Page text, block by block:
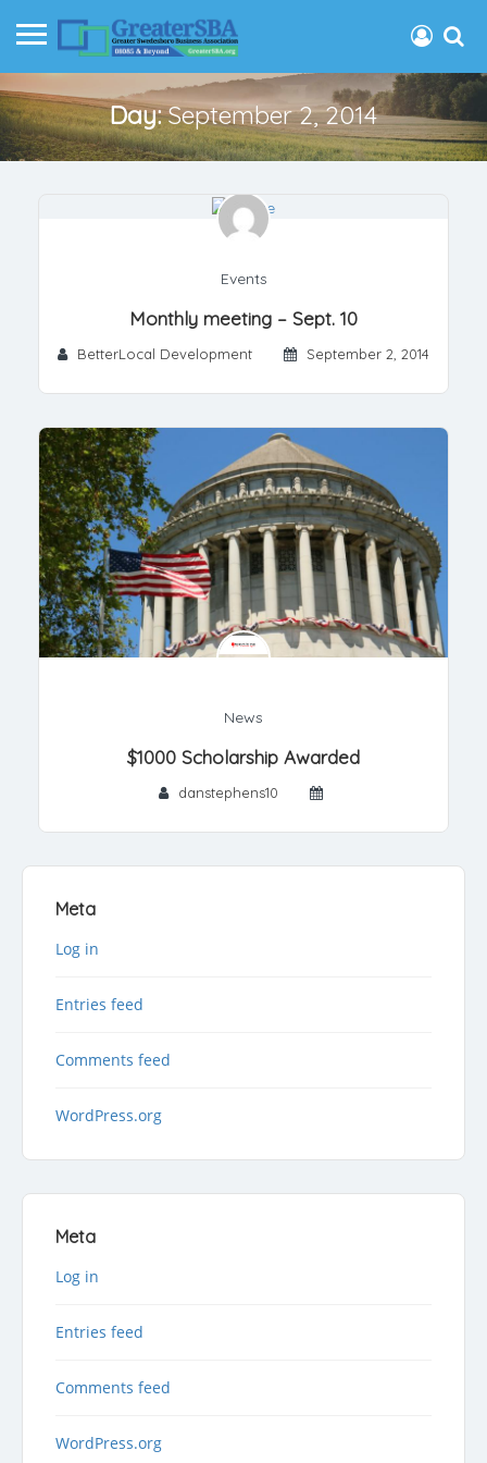
Day:September 2, 2014
Events
Monthly meeting – Sept. 10
BetterLocal Development September 2, 2014
News
$1000 Scholarship Awarded
danstephens10
Meta
Log in
Entries feed
Comments feed
WordPress.org
Meta
Log in
Entries feed
Comments feed
WordPress.org